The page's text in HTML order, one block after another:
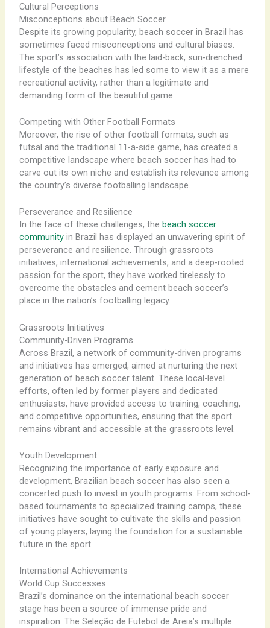
Cultural Perceptions
Misconceptions about Beach Soccer
Despite its growing popularity, beach soccer in Brazil has
sometimes faced misconceptions and cultural biases.
The sport’s association with the laid-back, sun-drenched
lifestyle of the beaches has led some to view it as a mere
recreational activity, rather than a legitimate and
demanding form of the beautiful game.
Competing with Other Football Formats
Moreover, the rise of other football formats, such as
futsal and the traditional 11-a-side game, has created a
competitive landscape where beach soccer has had to
carve out its own niche and establish its relevance among
the country’s diverse footballing landscape.
Perseverance and Resilience
In the face of these challenges, the beach soccer
communityin Brazil has displayed an unwavering spirit of
perseverance and resilience. Through grassroots
initiatives, international achievements, and a deep-rooted
passion for the sport, they have worked tirelessly to
overcome the obstacles and cement beach soccer’s
place in the nation’s footballing legacy.
Grassroots Initiatives
Community-Driven Programs
Across Brazil, a network of community-driven programs
and initiatives has emerged, aimed at nurturing the next
generation of beach soccer talent. These local-level
efforts, often led by former players and dedicated
enthusiasts, have provided access to training, coaching,
and competitive opportunities, ensuring that the sport
remains vibrant and accessible at the grassroots level.
Youth Development
Recognizing the importance of early exposure and
development, Brazilian beach soccer has also seen a
concerted push to invest in youth programs. From school-
based tournaments to specialized training camps, these
initiatives have sought to cultivate the skills and passion
of young players, laying the foundation for a sustainable
future in the sport.
International Achievements
World Cup Successes
Brazil’s dominance on the international beach soccer
stage has been a source of immense pride and
inspiration. The Seleção de Futebol de Areia’s multiple